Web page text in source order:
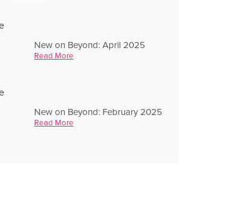
New on Beyond: April 2025
Read More
New on Beyond: February 2025
Read More